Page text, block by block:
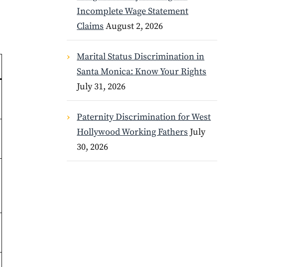
Incomplete Wage Statement
Claims August 2, 2026
Marital Status Discrimination in
Santa Monica: Know Your Rights
July 31, 2026
Paternity Discrimination for West
Hollywood Working Fathers July
30, 2026